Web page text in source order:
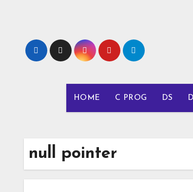
HOME C PROG DS
null pointer